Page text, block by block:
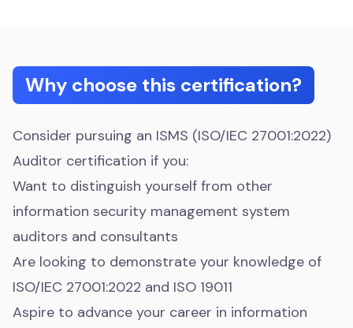
Why choose this certification?
Consider pursuing an ISMS (ISO/IEC 27001:2022)
Auditor certification if you:
Want to distinguish yourself from other
information security management system
auditors and consultants
Are looking to demonstrate your knowledge of
ISO/IEC 27001:2022 and ISO 19011
Aspire to advance your career in information